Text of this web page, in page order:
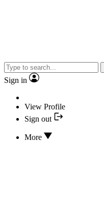
Sign in
View Profile
Sign out
More